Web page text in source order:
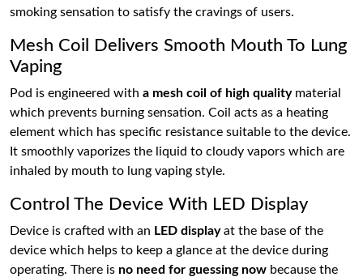
smoking sensation to satisfy the cravings of users.
Mesh Coil Delivers Smooth Mouth To Lung
Vaping
Pod is engineered with a mesh coil of high qualitymaterial
which prevents burning sensation. Coil acts as a heating
element which has specific resistance suitable to the device.
It smoothly vaporizes the liquid to cloudy vapors which are
inhaled by mouth to lung vaping style.
Control The Device With LED Display
Device is crafted with an LED displayat the base of the
device which helps to keep a glance at the device during
operating. There is no need for guessing now because the